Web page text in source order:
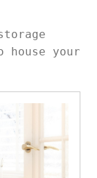
house your